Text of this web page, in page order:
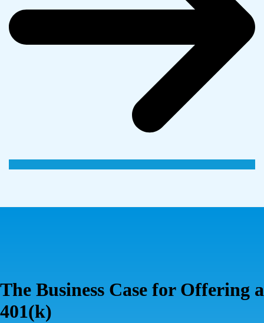
The Business Case for Offering a
401(k)